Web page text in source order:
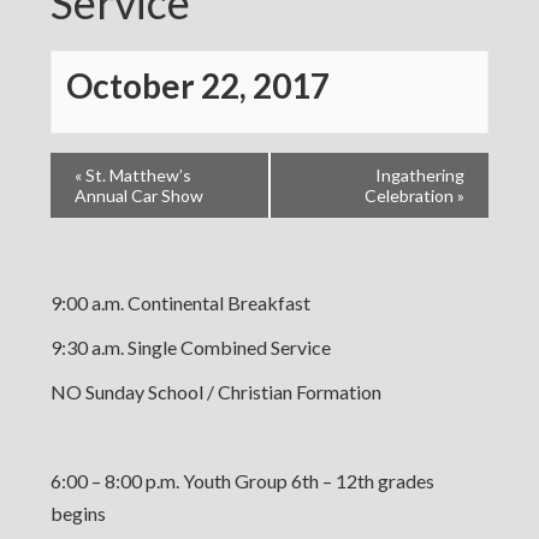
October 22, 2017
«St. Matthew’s
Annual Car Show
Ingathering
Celebration »
9:00 a.m. Continental Breakfast
9:30 a.m. Single Combined Service
NO Sunday School / Christian Formation
6:00 – 8:00 p.m. Youth Group 6th – 12th grades
begins